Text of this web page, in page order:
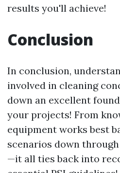
results you'll achieve!
Conclusion
In conclusion,
involved in cleaning
down an excellent
your projects! From
equipment works best
scenarios down
—it all ties back into